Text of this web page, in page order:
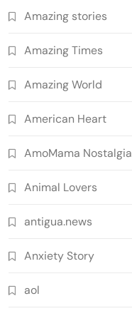
Amazing stories
Amazing Times
Amazing World
American Heart
AmoMama Nostalgia
Animal Lovers
antigua.news
Anxiety Story
aol